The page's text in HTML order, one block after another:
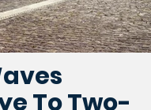
To Two-